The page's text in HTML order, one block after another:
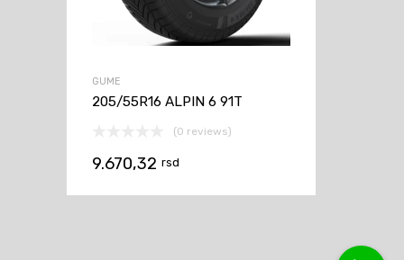
GUME
205/55R16 ALPIN 6 91T
(0 reviews)
9.670,32 rsd